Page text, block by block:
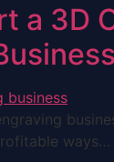
a 3D
ways…